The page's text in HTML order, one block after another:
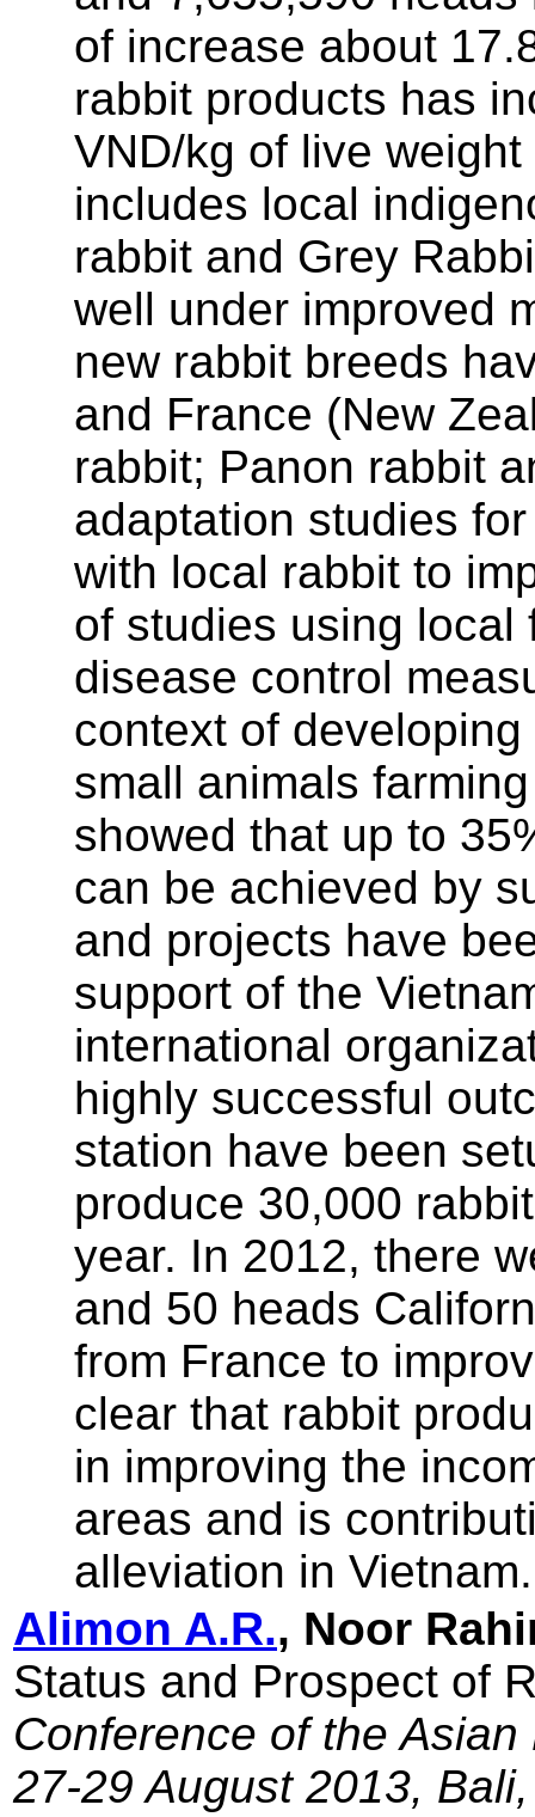
of increase about
rabbit products has
VND/kg of live
includes local
rabbit and Grey
well under improved
new rabbit breeds
and France (New
rabbit; Panon rabbit
adaptation studies
with local rabbit to
of studies using local
disease control
context of
small animals
showed that up to
can be achieved by
and projects have
support of the
international
highly successful
station have been
produce 30,000
year. In 2012, there
and 50 heads
from France to
clear that rabbit
in improving the
areas and is
alleviation in Vietnam.
Alimon A.R., Noor
Status and Prospect of
Conference of the
27-29 August 2013,